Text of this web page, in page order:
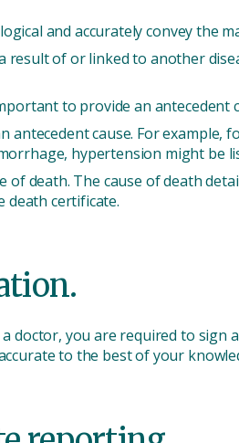
and accurately convey the
result of or linked to another
to provide an antecedent
cause. For example,
hypertension might be
death. The cause of death
death certificate.
doctor, you are required to sign
to the best of your